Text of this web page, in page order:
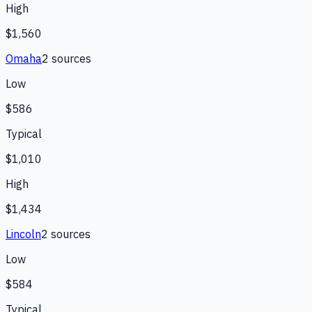
High
$1,560
Omaha2 sources
Low
$586
Typical
$1,010
High
$1,434
Lincoln2 sources
Low
$584
Typical